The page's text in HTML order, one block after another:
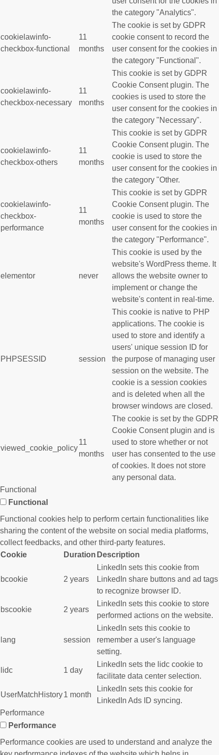
the category "Analytics".
cookielawinfo-
checkbox-functional
11
months
The cookie is set by GDPR
cookie consent to record the
user consent for the cookies in
the category "Functional".
cookielawinfo-
checkbox-necessary
11
months
This cookie is set by GDPR
Cookie Consent plugin. The
cookies is used to store the
user consent for the cookies in
the category "Necessary".
cookielawinfo-
checkbox-others
11
months
This cookie is set by GDPR
Cookie Consent plugin. The
cookie is used to store the
user consent for the cookies in
the category "Other.
cookielawinfo-
checkbox-
performance
11
months
This cookie is set by GDPR
Cookie Consent plugin. The
cookie is used to store the
user consent for the cookies in
the category "Performance".
elementor never
This cookie is used by the
website's WordPress theme. It
allows the website owner to
implement or change the
website's content in real-time.
PHPSESSID session
This cookie is native to PHP
applications. The cookie is
used to store and identify a
users' unique session ID for
the purpose of managing user
session on the website. The
cookie is a session cookies
and is deleted when all the
browser windows are closed.
viewed_cookie_policy
11
months
The cookie is set by the GDPR
Cookie Consent plugin and is
used to store whether or not
user has consented to the use
of cookies. It does not store
any personal data.
Functional
Functional
Functional cookies help to perform certain functionalities like
sharing the content of the website on social media platforms,
collect feedbacks, and other third-party features.
Cookie
Duration Description
bcookie 2 years
LinkedIn sets this cookie from
LinkedIn share buttons and ad tags
to recognize browser ID.
bscookie 2 years
LinkedIn sets this cookie to store
performed actions on the website.
lang session
LinkedIn sets this cookie to
remember a user's language
setting.
lidc 1 day
LinkedIn sets the lidc cookie to
facilitate data center selection.
UserMatchHistory1 month
LinkedIn sets this cookie for
LinkedIn Ads ID syncing.
Performance
Performance
Performance cookies are used to understand and analyze the